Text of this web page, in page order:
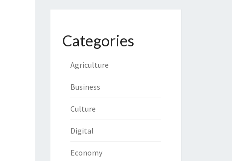
Categories
Agriculture
Business
Culture
Digital
Economy